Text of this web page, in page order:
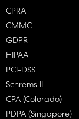
CPRA
CMMC
GDPR
HIPAA
PCI-DSS
Schrems II
CPA (Colorado)
PDPA (Singapore)